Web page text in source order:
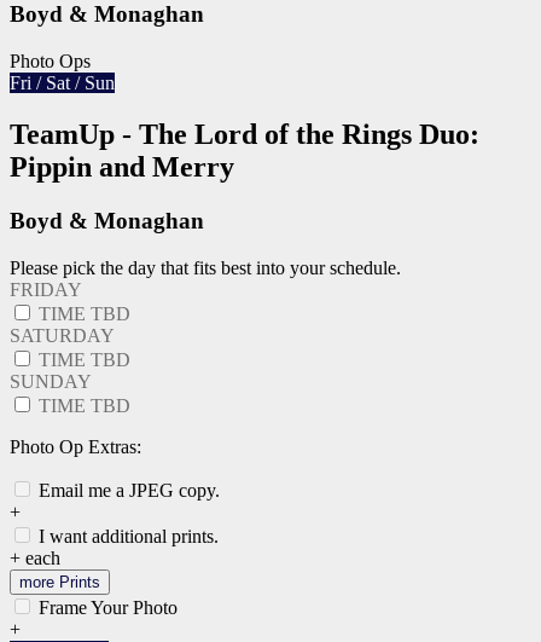
Boyd & Monaghan
Photo Ops
Fri / Sat / Sun
TeamUp - The Lord of the Rings Duo:
Pippin and Merry
Boyd & Monaghan
Please pick the day that fits best into your schedule.
FRIDAY
TIME TBD
SATURDAY
TIME TBD
SUNDAY
TIME TBD
Photo Op Extras:
Email me a JPEG copy.
+
I want additional prints.
+ each
more Prints
Frame Your Photo
+